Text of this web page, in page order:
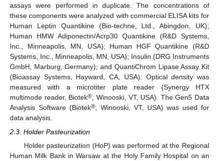
assays were performed in duplicate. The concentrations of
these components were analyzed with commercial ELISA kits for
Human Leptin Quantikine (Bio-techne, Ltd., Abingdon, UK);
Human HMW Adiponectin/Acrp30 Quantikine (R&D Systems,
Inc., Minneapolis, MN, USA); Human HGF Quantikine (R&D
Systems, Inc., Minneapolis, MN, USA); Insulin (DRG Instruments
GmbH, Marburg, Germany); and QuantiChrom Lipase Assay Kit
(Bioassay Systems, Hayward, CA, USA). Optical density was
measured with a microtiter plate reader (Synergy HTX
multimode reader, Biotek®, Winooski, VT, USA). The Gen5 Data
Analysis Software (Biotek®, Winooski, VT, USA) was used for
data analysis.
2.3. Holder Pasteurization
Holder pasteurization (HoP) was performed at the Regional
Human Milk Bank in Warsaw at the Holy Family Hospital on an